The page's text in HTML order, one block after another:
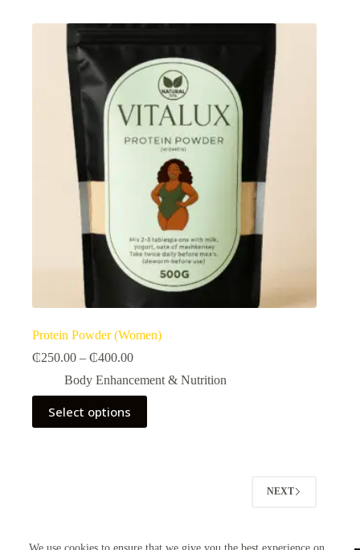
Protein Powder (Women)
₵250.00 – ₵400.00Price
₵250.00
through
Body Enhancement & Nutrition​
Select options
This
product
has
on
NEXT